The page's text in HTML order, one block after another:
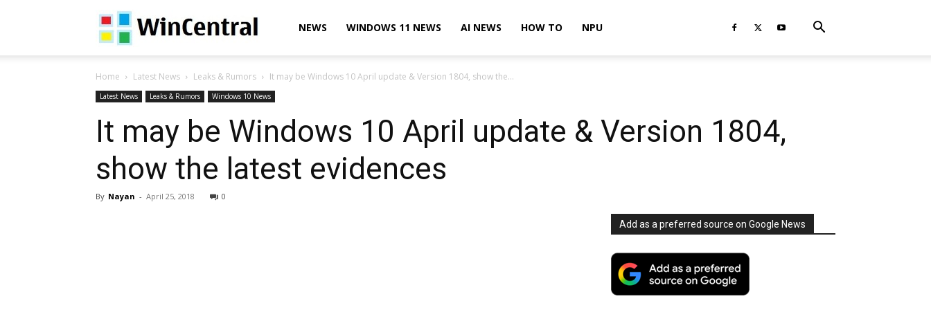
WinCentralNEWS WINDOWS 11 NEWS AI NEWS HOW TO NPU
Home Latest News Leaks & Rumors It may be Windows 10 April update & Version 1804, show the...
Latest News Leaks & Rumors Windows 10 News
It may be Windows 10 April update & Version 1804,
show the latest evidences
By Nayan - April 25, 2018 0
Add as a preferred source on Google News